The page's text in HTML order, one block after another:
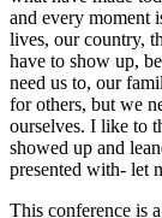
and every moment
lives, our country,
have to show up,
need us to, our
for others, but we
ourselves. I like to
showed up and
presented with- let
This conference is